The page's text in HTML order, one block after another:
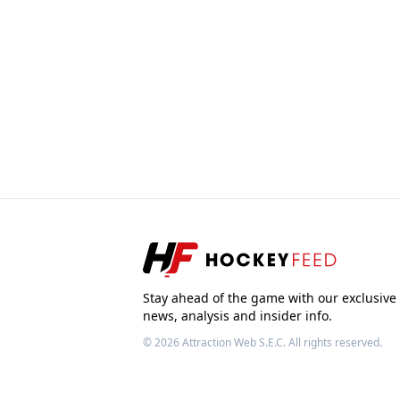
Stay ahead of the game with our exclusive
news, analysis and insider info.
© 2026Attraction Web S.E.C.All rights reserved.